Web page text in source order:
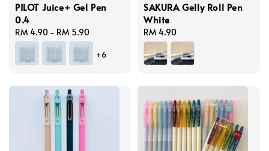
PILOT Juice+ Gel Pen
0.4
Regular
price
RM 4.90 - RM 5.90
+6
SAKURA Gelly Roll Pen
White
Regular
price
RM 4.90